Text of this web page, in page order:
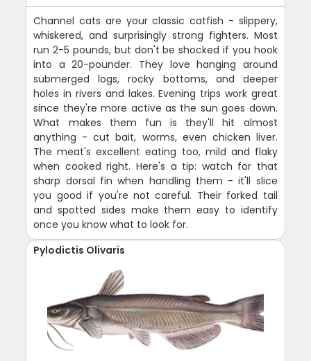
Channel cats are your classic catfish - slippery,
whiskered, and surprisingly strong fighters. Most
run 2-5 pounds, but don't be shocked if you hook
into a 20-pounder. They love hanging around
submerged logs, rocky bottoms, and deeper
holes in rivers and lakes. Evening trips work great
since they're more active as the sun goes down.
What makes them fun is they'll hit almost
anything - cut bait, worms, even chicken liver.
The meat's excellent eating too, mild and flaky
when cooked right. Here's a tip: watch for that
sharp dorsal fin when handling them - it'll slice
you good if you're not careful. Their forked tail
and spotted sides make them easy to identify
once you know what to look for.
Pylodictis Olivaris